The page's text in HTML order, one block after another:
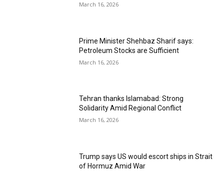
March 16, 2026
Prime Minister Shehbaz Sharif says:
Petroleum Stocks are Sufficient
March 16, 2026
Tehran thanks Islamabad: Strong
Solidarity Amid Regional Conflict
March 16, 2026
Trump says US would escort ships in Strait
of Hormuz Amid War